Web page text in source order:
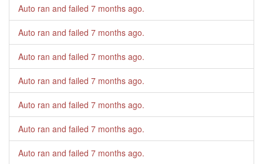
Auto ran and failed 7 months ago.
Auto ran and failed 7 months ago.
Auto ran and failed 7 months ago.
Auto ran and failed 7 months ago.
Auto ran and failed 7 months ago.
Auto ran and failed 7 months ago.
Auto ran and failed 7 months ago.